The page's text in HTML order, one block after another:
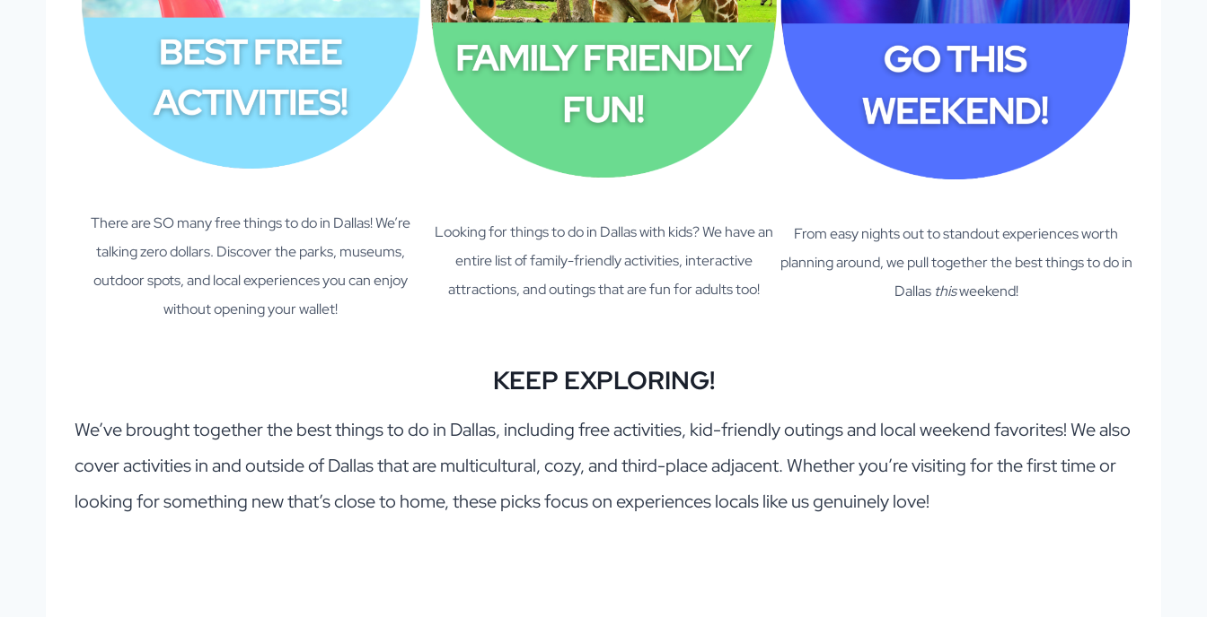
There are SO many free things to do in Dallas! We’re
talking zero dollars. Discover the parks, museums,
outdoor spots, and local experiences you can enjoy
without opening your wallet!
Looking for things to do in Dallas with kids? We have an
entire list of family-friendly activities, interactive
attractions, and outings that are fun for adults too!
From easy nights out to standout experiences worth
planning around, we pull together the best things to do in
Dallas thisweekend!
KEEP EXPLORING!
We’ve brought together the best things to do in Dallas, including free activities, kid-friendly outings and local weekend favorites! We also
cover activities in and outside of Dallas that are multicultural, cozy, and third-place adjacent. Whether you’re visiting for the first time or
looking for something new that’s close to home, these picks focus on experiences locals like us genuinely love!